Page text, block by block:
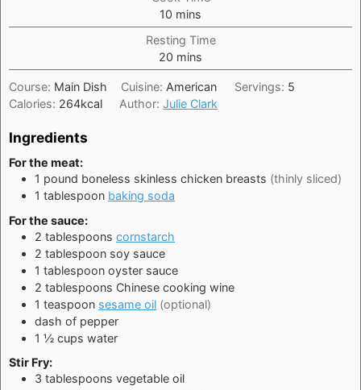
10 minutes
mins
Resting Time
20 minutes
mins
Course: Main Dish Cuisine: American Servings: 5
Calories: 264kcal Author:Julie Clark
Ingredients
For the meat:
1 pound boneless skinless chicken breasts (thinly sliced)
1 tablespoon baking soda
For the sauce:
2 tablespoons cornstarch
2 tablespoon soy sauce
1 tablespoon oyster sauce
2 tablespoons Chinese cooking wine
1 teaspoon sesame oil (optional)
dash of pepper
1 ½ cups water
Stir Fry:
3 tablespoons vegetable oil